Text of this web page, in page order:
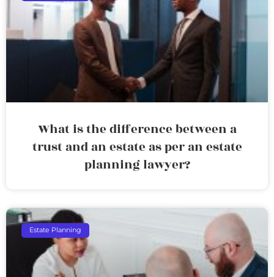
What is the difference between a
trust and an estate as per an estate
planning lawyer?
Estate Planning